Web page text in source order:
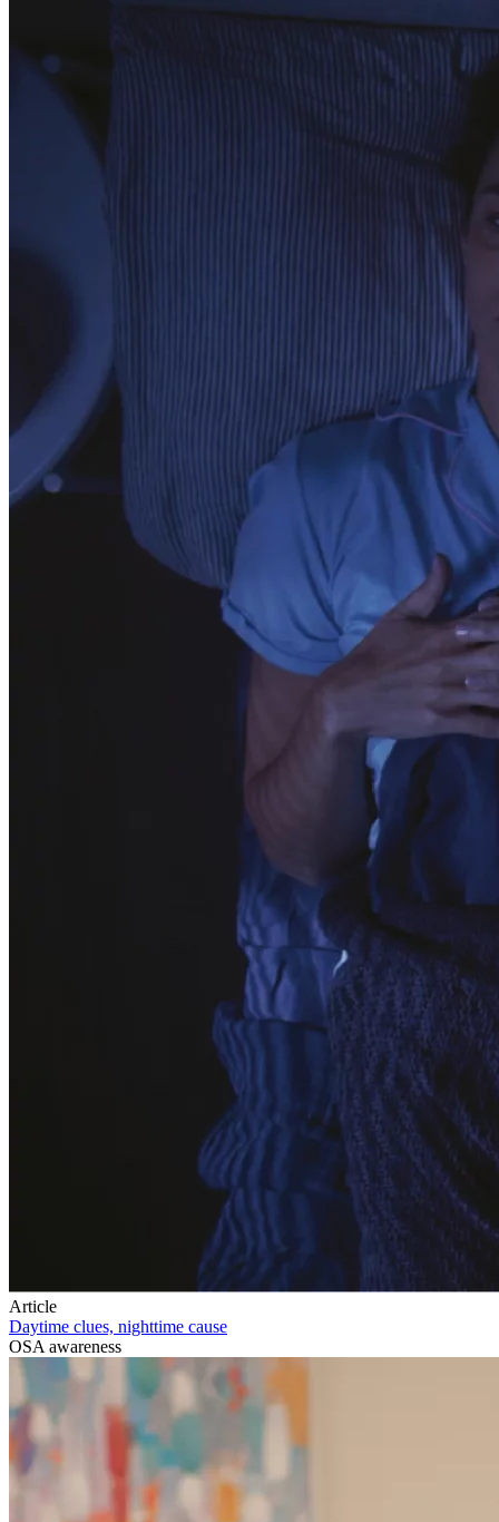
Article
Daytime clues, nighttime cause
OSA awareness